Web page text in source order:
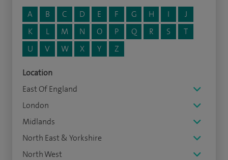
A
B C D E F G H I
J
K
L M N O P Q R S
T
U
V W X Y Z
Location
East Of England
London
Midlands
North East & Yorkshire
North West